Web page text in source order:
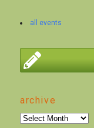
all events
archive
archive